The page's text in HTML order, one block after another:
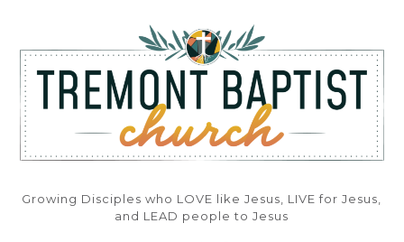
content
Growing Disciples who LOVE like Jesus, LIVE for Jesus,
and LEAD people to Jesus